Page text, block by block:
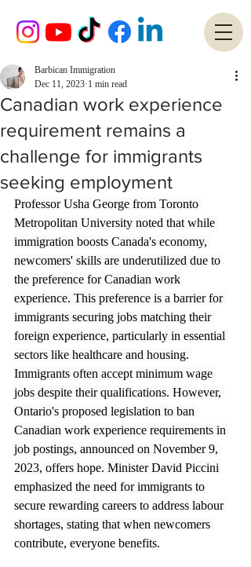
Canadian work experience
requirement remains a
challenge for immigrants
seeking employment
Barbican Immigration
Dec 11, 2023 1 min read
Professor Usha George from Toronto
Metropolitan University noted that while
immigration boosts Canada's economy,
newcomers' skills are underutilized due to
the preference for Canadian work
experience. This preference is a barrier for
immigrants securing jobs matching their
foreign experience, particularly in essential
sectors like healthcare and housing.
Immigrants often accept minimum wage
jobs despite their qualifications. However,
Ontario's proposed legislation to ban
Canadian work experience requirements in
job postings, announced on November 9,
2023, offers hope. Minister David Piccini
emphasized the need for immigrants to
secure rewarding careers to address labour
shortages, stating that when newcomers
contribute, everyone benefits.